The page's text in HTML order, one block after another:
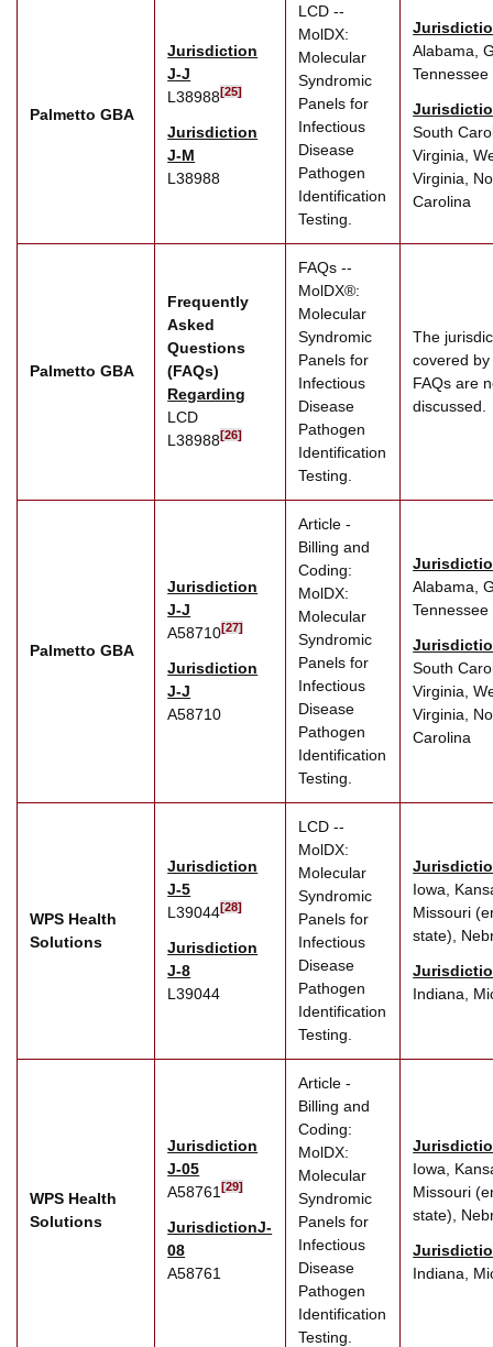
Palmetto GBA
Jurisdiction
J-J
L38988[25]
Jurisdiction
J-M
L38988
LCD --
MolDX:
Molecular
Syndromic
Panels for
Infectious
Disease
Pathogen
Identification
Testing.
Alabama,
Tennessee
South
Virginia,
Virginia,
Carolina
Palmetto GBA
Frequently
Asked
Questions
(FAQs)
Regarding
LCD
L38988[26]
FAQs --
MolDX®:
Molecular
Syndromic
Panels for
Infectious
Disease
Pathogen
Identification
Testing.
The
covered
FAQs are
discussed.
Palmetto GBA
Jurisdiction
J-J
A58710[27]
Jurisdiction
J-J
A58710
Article -
Billing and
Coding:
MolDX:
Molecular
Syndromic
Panels for
Infectious
Disease
Pathogen
Identification
Testing.
Alabama,
Tennessee
South
Virginia,
Virginia,
Carolina
WPS Health
Solutions
Jurisdiction
J-5
L39044[28]
Jurisdiction
J-8
L39044
LCD --
MolDX:
Molecular
Syndromic
Panels for
Infectious
Disease
Pathogen
Identification
Testing.
Iowa,
Missouri
state),
Indiana,
WPS Health
Solutions
Jurisdiction
J-05
A58761[29]
JurisdictionJ-
08
A58761
Article -
Billing and
Coding:
MolDX:
Molecular
Syndromic
Panels for
Infectious
Disease
Pathogen
Identification
Testing.
Iowa,
Missouri
state),
Indiana,